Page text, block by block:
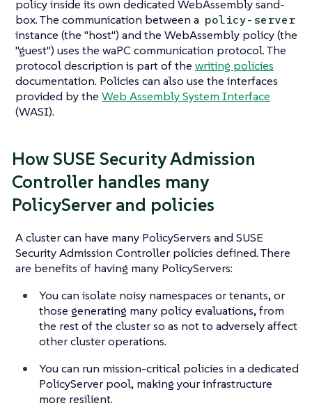
policy inside its own dedicated WebAssembly sand-
box. The communication between a policy-server
instance (the "host") and the WebAssembly policy (the
"guest") uses the waPC communication protocol. The
protocol description is part of the writing policies
documentation. Policies can also use the interfaces
provided by the Web Assembly System Interface
(WASI).
How SUSE Security Admission
Controller handles many
PolicyServer and policies
A cluster can have many PolicyServers and SUSE
Security Admission Controller policies defined. There
are benefits of having many PolicyServers:
You can isolate noisy namespaces or tenants, or
those generating many policy evaluations, from
the rest of the cluster so as not to adversely affect
other cluster operations.
You can run mission-critical policies in a dedicated
PolicyServer pool, making your infrastructure
more resilient.